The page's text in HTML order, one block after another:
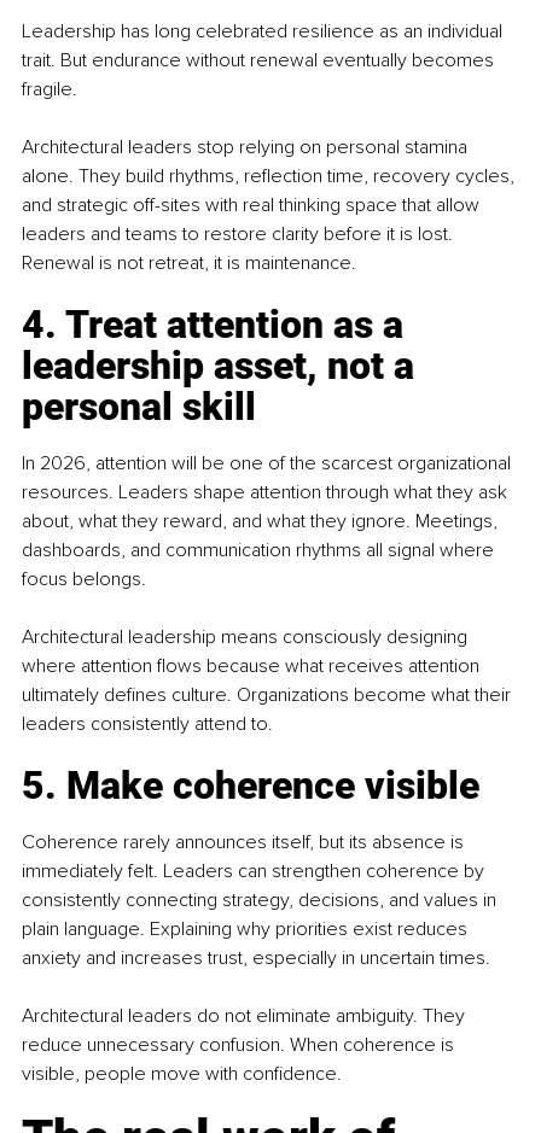
Leadership has long celebrated resilience as an individual
trait. But endurance without renewal eventually becomes
fragile.
Architectural leaders stop relying on personal stamina
alone. They build rhythms, reflection time, recovery cycles,
and strategic off-sites with real thinking space that allow
leaders and teams to restore clarity before it is lost.
Renewal is not retreat, it is maintenance.
4. Treat attention as a
leadership asset, not a
personal skill
In 2026, attention will be one of the scarcest organizational
resources. Leaders shape attention through what they ask
about, what they reward, and what they ignore. Meetings,
dashboards, and communication rhythms all signal where
focus belongs.
Architectural leadership means consciously designing
where attention flows because what receives attention
ultimately defines culture. Organizations become what their
leaders consistently attend to.
5. Make coherence visible
Coherence rarely announces itself, but its absence is
immediately felt. Leaders can strengthen coherence by
consistently connecting strategy, decisions, and values in
plain language. Explaining why priorities exist reduces
anxiety and increases trust, especially in uncertain times.
Architectural leaders do not eliminate ambiguity. They
reduce unnecessary confusion. When coherence is
visible, people move with confidence.